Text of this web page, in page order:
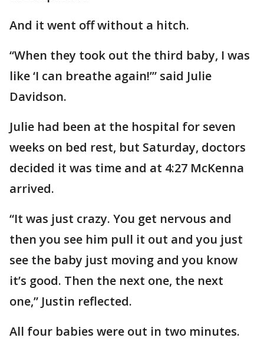
And it went off without a hitch.
“When they took out the third baby, I was
like ‘I can breathe again!’” said Julie
Davidson.
Julie had been at the hospital for seven
weeks on bed rest, but Saturday, doctors
decided it was time and at 4:27 McKenna
arrived.
“It was just crazy. You get nervous and
then you see him pull it out and you just
see the baby just moving and you know
it’s good. Then the next one, the next
one,” Justin reflected.
All four babies were out in two minutes.